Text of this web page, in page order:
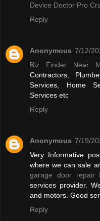
Device Doctor Pro
Reply
Anonymous 7/12/
Biz Finder Near
Contractors,
Services, Home
Services etc
Reply
Anonymous 7/19/
Very Informative
where we can sale
garage door repair
services provider.
and motors. Good
Reply